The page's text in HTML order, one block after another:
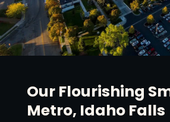
Our Flourishing
Metro, Idaho Falls